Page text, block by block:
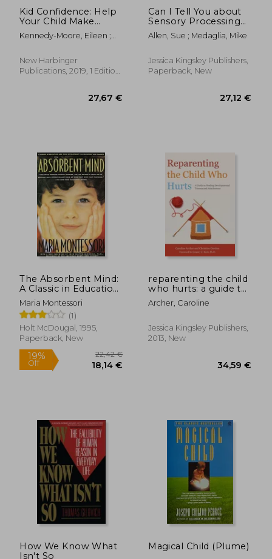
41,03 €
Kid Confidence: Help
Your Child Make
Friends, Build
Resilience, and
Esteem
Kennedy-Moore, Eileen ;
New Harbinger
Publications, 2019, 1 Edition,
Can I Tell You about
Sensory Processing
Difficulties?: A Guide
for Friends, Family
Allen, Sue ; Medaglia, Mike
Jessica Kingsley Publishers,
Paperback, New
The Absorbent Mind:
A Classic in Education
and Child
Development for
Educators and
Parents
Maria Montessori
(1)
Holt McDougal, 1995,
Paperback, New
reparenting the child
who hurts: a guide to
healing
developmental
attachments
Archer, Caroline
Jessica Kingsley Publishers,
2013, New
How We Know What
Isn't So
Magical Child (Plume)